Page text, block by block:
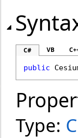
C# VB
public
Type: